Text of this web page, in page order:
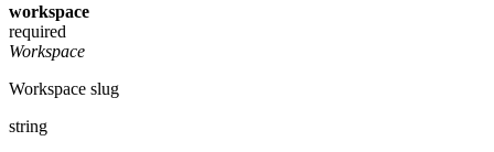
workspace
required
Workspace
Workspace slug
string